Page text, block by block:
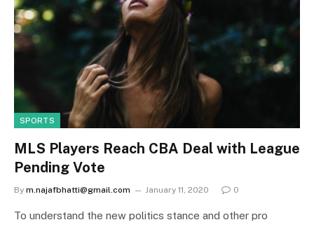
SPORTS
MLS Players Reach CBA Deal with League
Pending Vote
By m.najafbhatti@gmail.com January 11, 2020 0
To understand the new politics stance and other pro